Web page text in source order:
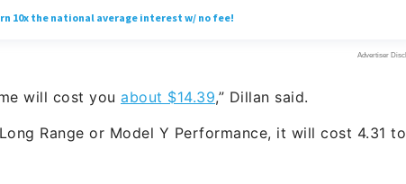
will cost you about $14.39,” Dillan said.
Range or Model Y Performance, it will cost 4.31 to